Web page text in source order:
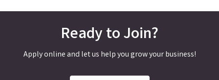
Ready to Join?
Apply online and let us help you grow your business!